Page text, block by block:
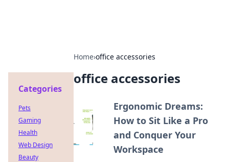
Home›office accessories
office accessories
Ergonomic Dreams:
How to Sit Like a Pro
and Conquer Your
Workspace
Categories
Pets
Gaming
Health
Web Design
Beauty